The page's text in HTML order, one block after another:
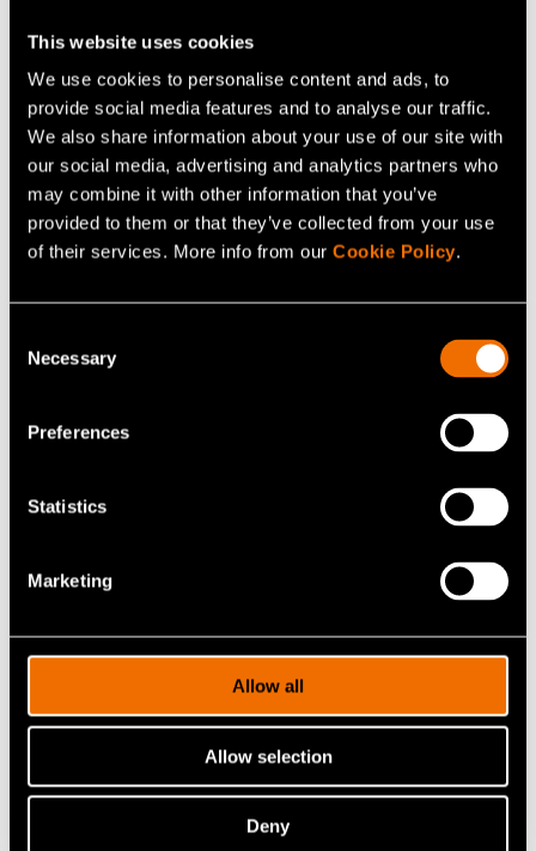
This website uses cookies
We use cookies to personalise content and ads, to
provide social media features and to analyse our traffic.
We also share information about your use of our site with
our social media, advertising and analytics partners who
may combine it with other information that you’ve
provided to them or that they’ve collected from your use
of their services. More info from our Cookie Policy.
Selection
Necessary
Preferences
Statistics
Marketing
Allow all
Allow selection
Deny
Antti Lassila
Research Team Leader
+358407678584
antti.lassila@vtt.fi
Ville Heikkinen
Research Scientist